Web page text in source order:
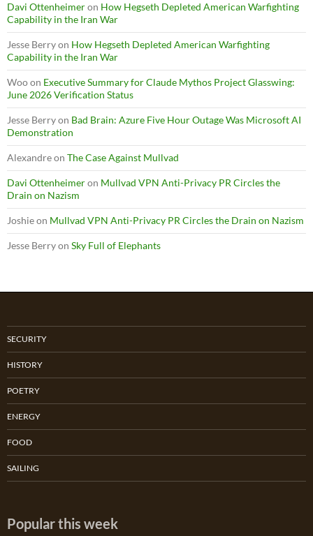
Davi Ottenheimeron How Hegseth Depleted American Warfighting
Capability in the Iran War
Jesse Berryon How Hegseth Depleted American Warfighting
Capability in the Iran War
Wooon Executive Summary for Claude Mythos Project Glasswing:
June 2026 Verification Status
Jesse Berryon Bad Brain: Azure Five Hour Outage Was Microsoft AI
Demonstration
Alexandreon The Case Against Mullvad
Davi Ottenheimeron Mullvad VPN Anti-Privacy PR Circles the
Drain on Nazism
Joshieon Mullvad VPN Anti-Privacy PR Circles the Drain on Nazism
Jesse Berryon Sky Full of Elephants
SECURITY
HISTORY
POETRY
ENERGY
FOOD
SAILING
Popular this week